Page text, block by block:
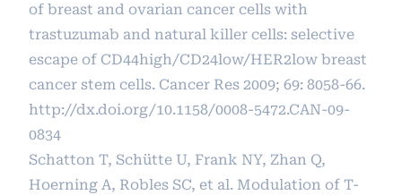
of breast and ovarian cancer cells with
trastuzumab and natural killer cells: selective
escape of CD44high/CD24low/HER2low breast
cancer stem cells. Cancer Res 2009; 69: 8058-66.
http://dx.doi.org/10.1158/0008-5472.CAN-09-
0834
Schatton T, Schütte U, Frank NY, Zhan Q,
Hoerning A, Robles SC, et al. Modulation of T-